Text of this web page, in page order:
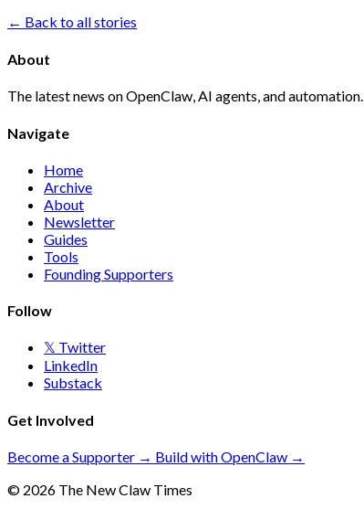
← Back to all stories
About
The latest news on OpenClaw, AI agents, and automation.
Navigate
Home
Archive
About
Newsletter
Guides
Tools
Founding Supporters
Follow
𝕏 Twitter
LinkedIn
Substack
Get Involved
Become a Supporter → Build with OpenClaw →
© 2026 The New Claw Times